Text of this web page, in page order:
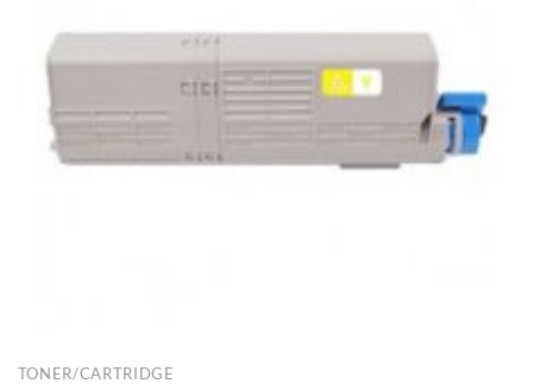
TONER/CARTRIDGE